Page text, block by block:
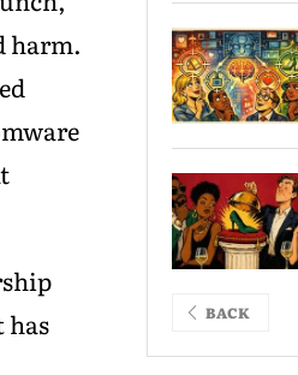
harm.
BACK